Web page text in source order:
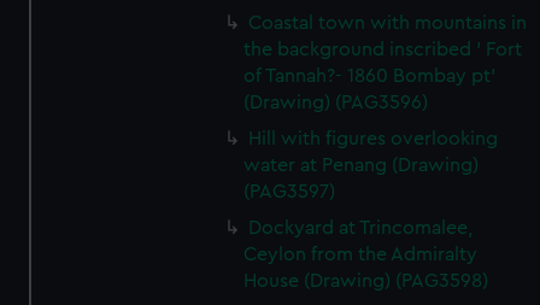
Coastal town with mountains in
the background inscribed ' Fort
of Tannah?- 1860 Bombay pt'
(Drawing) (PAG3596)
Hill with figures overlooking
water at Penang (Drawing)
(PAG3597)
Dockyard at Trincomalee,
Ceylon from the Admiralty
House (Drawing) (PAG3598)